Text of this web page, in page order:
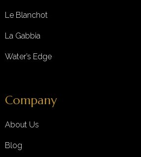
Le Blanchot
La Gabbia
Water’s Edge
Company
About Us
Blog